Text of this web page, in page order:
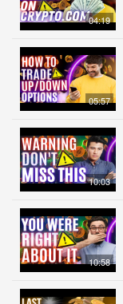
04:19
05:57
10:03
10:58